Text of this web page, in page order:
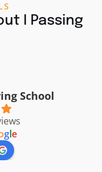
I Passing
School
gle